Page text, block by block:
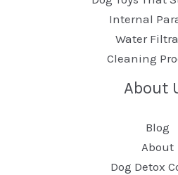
Internal
Water
Cleaning
About
Blog
About
Dog Detox